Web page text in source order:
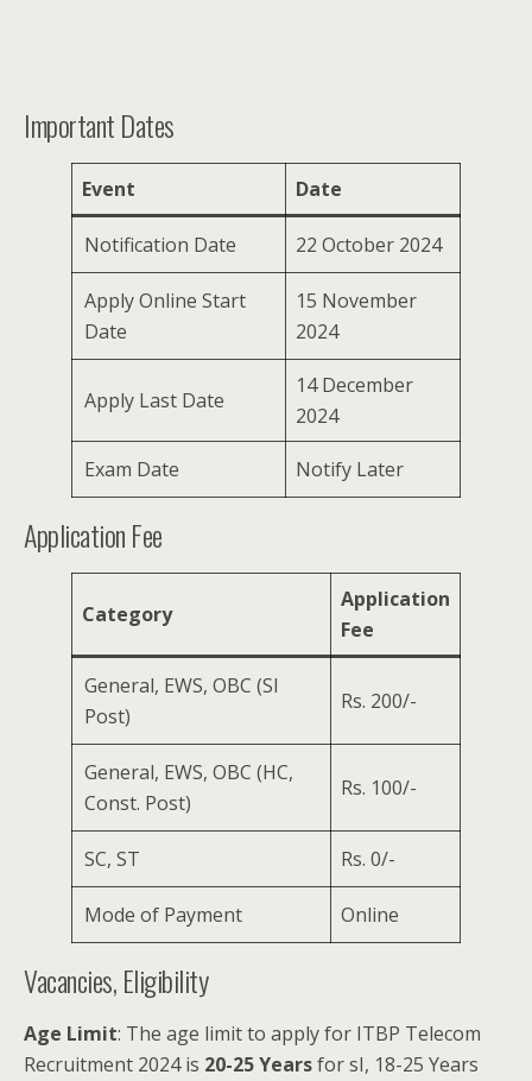
Important Dates
Event Date
Notification Date 22 October 2024
Apply Online Start
Date
15 November
2024
Apply Last Date
14 December
2024
Exam Date Notify Later
Application Fee
Category
Application
Fee
General, EWS, OBC (SI
Post)
Rs. 200/-
General, EWS, OBC (HC,
Const. Post)
Rs. 100/-
SC, ST Rs. 0/-
Mode of Payment Online
Vacancies, Eligibility
Age Limit: The age limit to apply for ITBP Telecom
Recruitment 2024 is 20-25 Yearsfor sI, 18-25 Years